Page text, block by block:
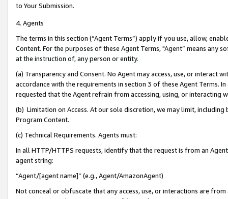
to Your Submission.
4. Agents
The terms in this section (“Agent Terms”) apply if you use, allow,
Content. For the purposes of these Agent Terms, "Agent” means
at the instruction of, any person or entity.
(a) Transparency and Consent. No Agent may access, use, or
accordance with the requirements in section 3 of these Agent Terms.
requested that the Agent refrain from accessing, using, or interacting
(b) Limitation on Access. At our sole discretion, we may limit,
Program Content.
(c) Technical Requirements. Agents must:
In all HTTP/HTTPS requests, identify that the request is from an
agent string:
“Agent/[agent name]” (e.g., Agent/AmazonAgent)
Not conceal or obfuscate that any access, use, or interactions are